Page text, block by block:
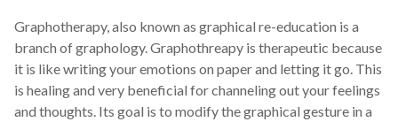
Graphotherapy, also known as graphical re-education is a
branch of graphology. Graphothreapy is therapeutic because
it is like writing your emotions on paper and letting it go. This
is healing and very beneficial for channeling out your feelings
and thoughts. Its goal is to modify the graphical gesture in a